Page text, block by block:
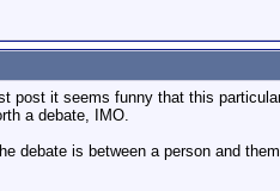
post it seems funny that this
a debate, IMO.
debate is between a person and